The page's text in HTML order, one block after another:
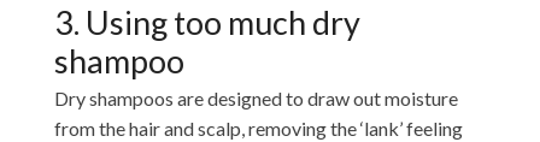
3. Using too much dry
shampoo
Dry shampoos are designed to draw out moisture
from the hair and scalp, removing the ‘lank’ feeling